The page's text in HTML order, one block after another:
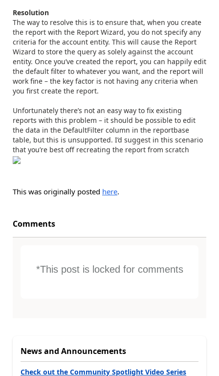
Resolution
The way to resolve this is to ensure that, when you create
the report with the Report Wizard, you do not specify any
criteria for the account entity. This will cause the Report
Wizard to store the query as solely against the account
entity. Once you’ve created the report, you can happily edit
the default filter to whatever you want, and the report will
work fine – the key factor is not having any criteria when
you first create the report.
Unfortunately there’s not an easy way to fix existing
reports with this problem – it should be possible to edit
the data in the DefaultFilter column in the reportbase
table, but this is unsupported. I’d suggest in this scenario
that you’re best off recreating the report from scratch
This was originally posted here.
Comments
*This post is locked for comments
News and Announcements
Check out the Community Spotlight Video Series